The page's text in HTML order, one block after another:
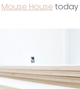
Mouse House today